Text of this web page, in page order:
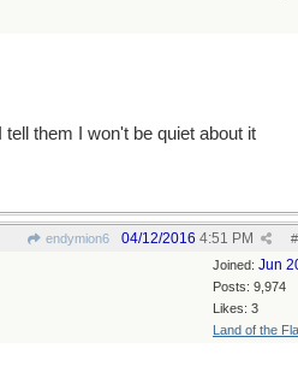
them I won't be quiet about it
endymion6 #
04/12/2016 4:51 PM
Joined: Jun
Posts: 9,974
Likes: 3
Land of the